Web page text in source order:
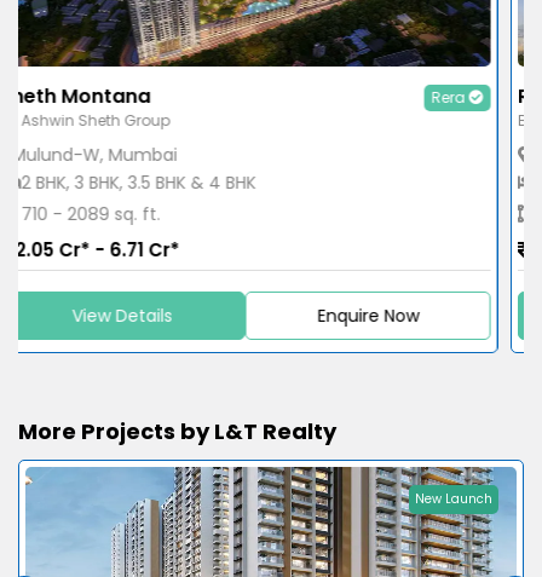
Runwal Pinnacle
By Runwal Group
Rera
Mulund-W, Mumbai
1 BHK, 2 BHK & 3 BHK
461 - 1005 sq. ft.
1.29 Cr* - 2.99 Cr*
View Details Enquire Now
More Projects by L&T Realty
New Launch